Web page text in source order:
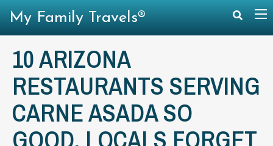
10 ARIZONA
RESTAURANTS SERVING
CARNE ASADA SO
My Family Travels®